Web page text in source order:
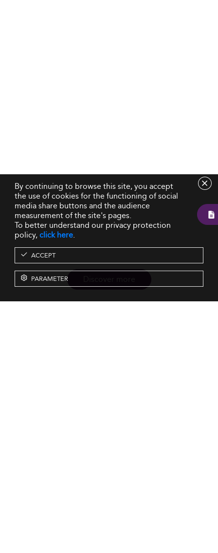
By continuing to browse this site, you accept
the use of cookies for the functioning of social
media share buttons and the audience
measurement of the site's pages.
To better understand our privacy protection
policy,click here.
ACCEPT
PARAMETER